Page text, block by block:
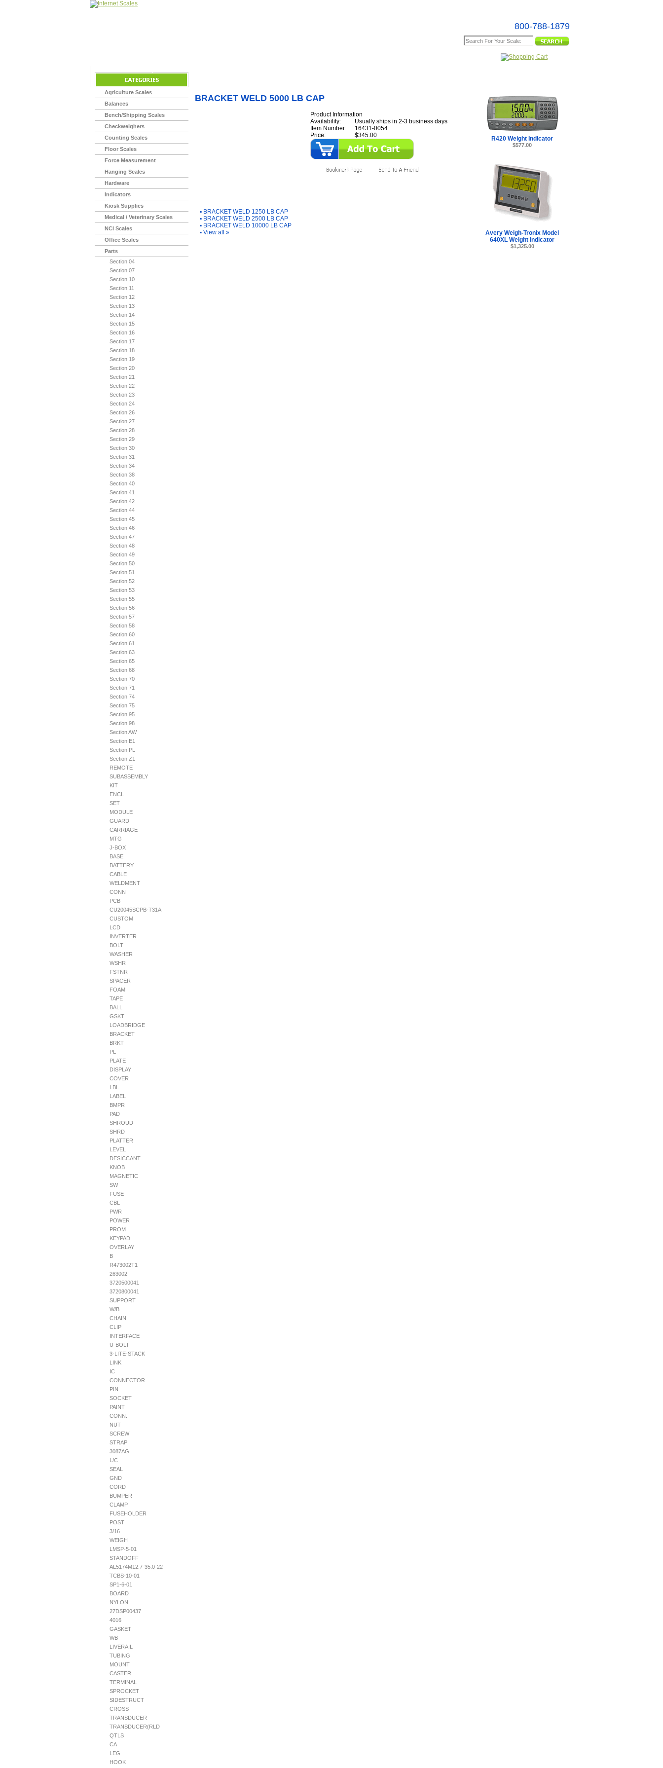
800-788-1879
Agriculture Scales
Balances
Bench/Shipping Scales
Checkweighers
Counting Scales
Floor Scales
Force Measurement
Hanging Scales
Hardware
Indicators
Kiosk Supplies
Medical / Veterinary Scales
NCI Scales
Office Scales
Parts
Section 04
Section 07
Section 10
Section 11
Section 12
Section 13
Section 14
Section 15
Section 16
Section 17
Section 18
Section 19
Section 20
Section 21
Section 22
Section 23
Section 24
Section 26
Section 27
Section 28
Section 29
Section 30
Section 31
Section 34
Section 38
Section 40
Section 41
Section 42
Section 44
Section 45
Section 46
Section 47
Section 48
Section 49
Section 50
Section 51
Section 52
Section 53
Section 55
Section 56
Section 57
Section 58
Section 60
Section 61
Section 63
Section 65
Section 68
Section 70
Section 71
Section 74
Section 75
Section 95
Section 98
Section AW
Section E1
Section PL
Section Z1
REMOTE
SUBASSEMBLY
KIT
ENCL
SET
MODULE
GUARD
CARRIAGE
MTG
J-BOX
BASE
BATTERY
CABLE
WELDMENT
CONN
PCB
CU20045SCPB-T31A
CUSTOM
LCD
INVERTER
BOLT
WASHER
WSHR
FSTNR
SPACER
FOAM
TAPE
BALL
GSKT
LOADBRIDGE
BRACKET
BRKT
PL
PLATE
DISPLAY
COVER
LBL
LABEL
BMPR
PAD
SHROUD
SHRD
PLATTER
LEVEL
DESICCANT
KNOB
MAGNETIC
SW
FUSE
CBL
PWR
POWER
PROM
KEYPAD
OVERLAY
B
R473002T1
263002
3720500041
3720800041
SUPPORT
W/B
CHAIN
CLIP
INTERFACE
U-BOLT
3-LITE-STACK
LINK
IC
CONNECTOR
PIN
SOCKET
PAINT
CONN.
NUT
SCREW
STRAP
3087AG
L/C
SEAL
GND
CORD
BUMPER
CLAMP
FUSEHOLDER
POST
3/16
WEIGH
LMSP-5-01
STANDOFF
AL5174M12.7-35.0-22
TCBS-10-01
SP1-6-01
BOARD
NYLON
27DSP00437
4016
GASKET
WB
LIVERAIL
TUBING
MOUNT
CASTER
TERMINAL
SPROCKET
SIDESTRUCT
CROSS
TRANSDUCER
TRANSDUCER(RLD
QTLS
CA
LEG
HOOK
BRACKET WELD 5000 LB CAP
Product Information
Availability:
Usually ships in 2-3 business days
Item Number:
16431-0054
Price:
$345.00
▪ BRACKET WELD 1250 LB CAP
▪ BRACKET WELD 2500 LB CAP
▪ BRACKET WELD 10000 LB CAP
▪ View all »
R420 Weight Indicator
$577.00
Avery Weigh-Tronix Model
640XL Weight Indicator
$1,325.00